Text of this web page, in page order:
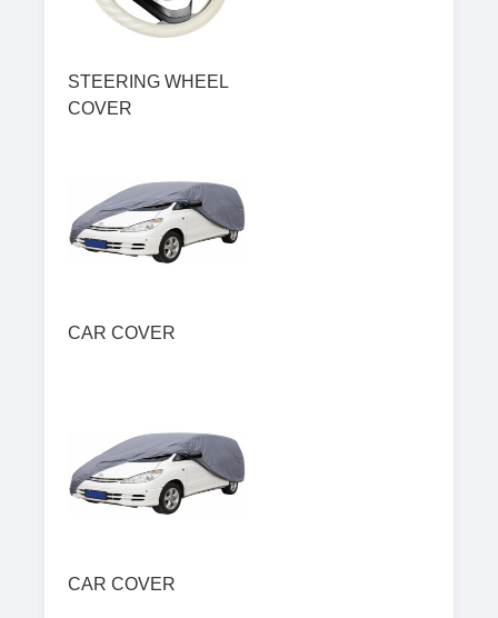
STEERING WHEEL
COVER
CAR COVER
CAR COVER